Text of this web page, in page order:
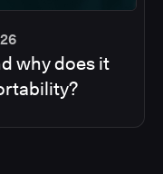
why does it